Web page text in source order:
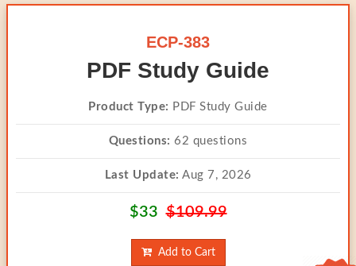
ECP-383
PDF Study Guide
Product Type: PDF Study Guide
Questions: 62 questions
Last Update: Aug 7, 2026
$33$109.99
Add to Cart